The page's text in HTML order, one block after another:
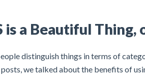
is a Beautiful
distinguish things in terms of
we talked about the benefits of